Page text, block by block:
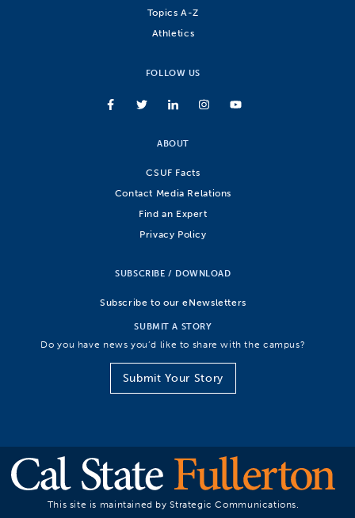
Topics A-Z
Athletics
FOLLOW US
ABOUT
CSUF Facts
Contact Media Relations
Find an Expert
Privacy Policy
SUBSCRIBE / DOWNLOAD
Subscribe to our eNewsletters
SUBMIT A STORY
Do you have news you’d like to share with the campus?
Submit Your Story
This site is maintained by Strategic Communications.